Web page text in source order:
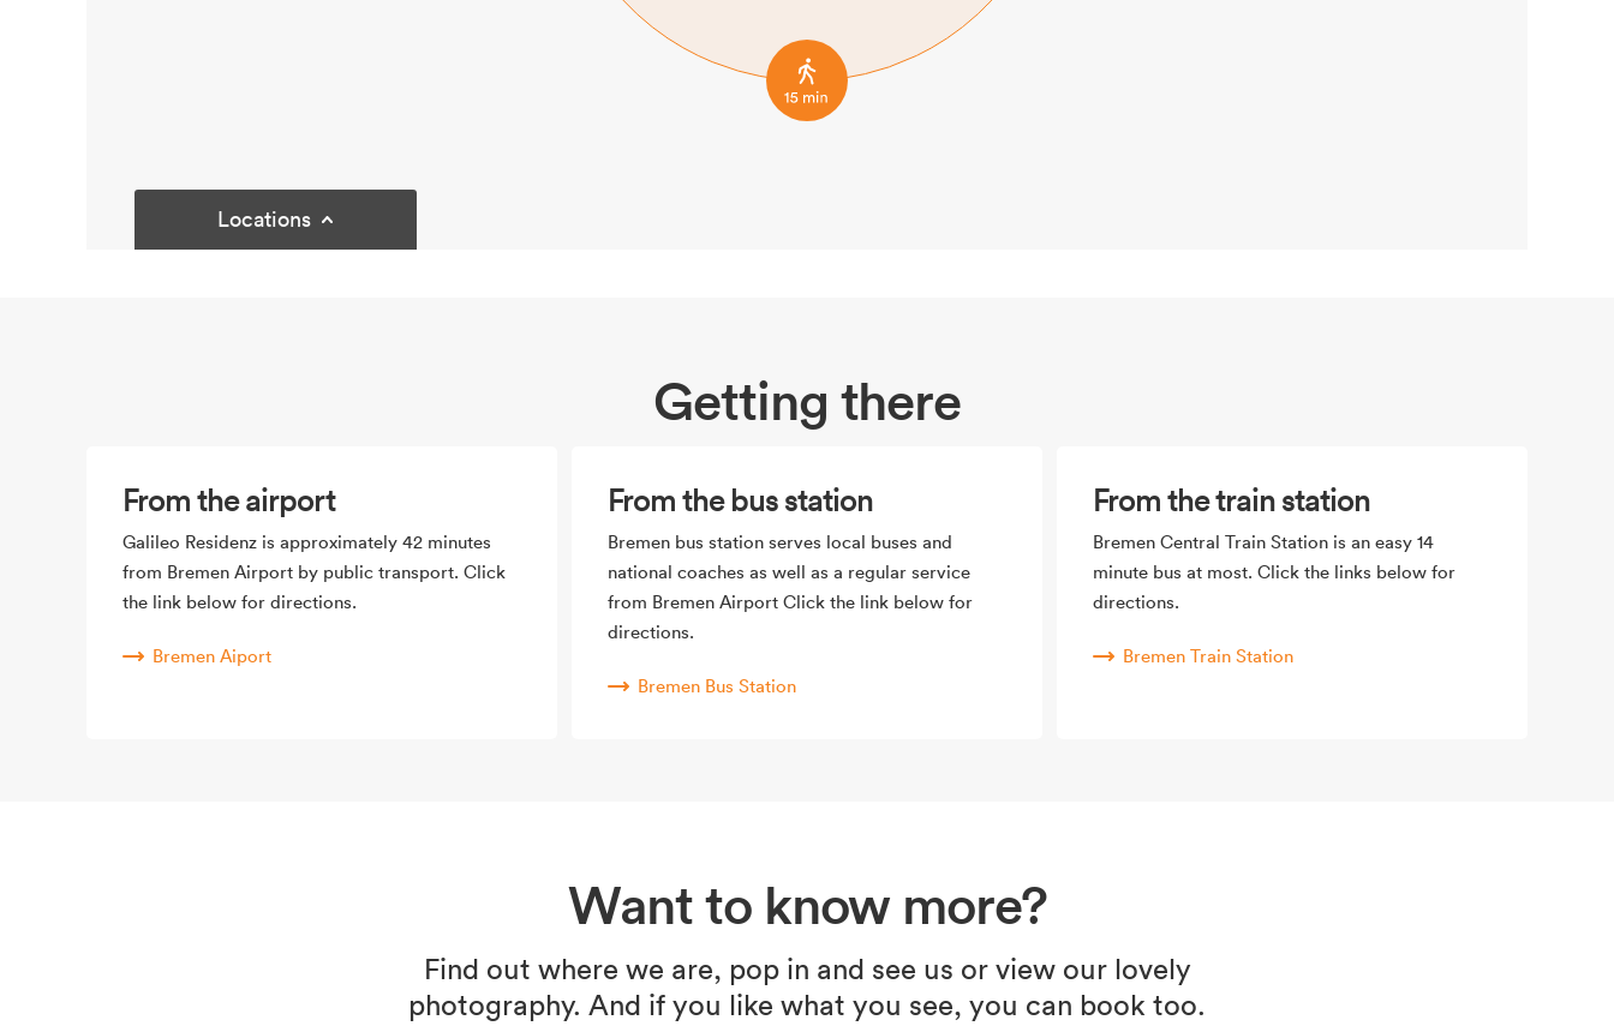
Locations
Getting there
From the airport
Galileo Residenz is approximately 42 minutes
from Bremen Airport by public transport. Click
the link below for directions.
Bremen Aiport
From the bus station
Bremen bus station serves local buses and
national coaches as well as a regular service
from Bremen Airport Click the link below for
directions.
Bremen Bus Station
From the train station
Bremen Central Train Station is an easy 14
minute bus at most. Click the links below for
directions.
Bremen Train Station
Want to know more?
Find out where we are, pop in and see us or view our lovely
photography. And if you like what you see, you can book too.